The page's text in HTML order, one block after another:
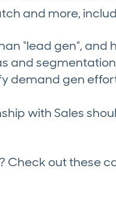
and more,
“lead gen”,
and segmentation
demand gen
with Sales
Check out these